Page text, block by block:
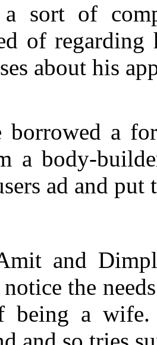
a sort of
of
about his
borrowed a
a body-
ad and put
and
the
being a wife.